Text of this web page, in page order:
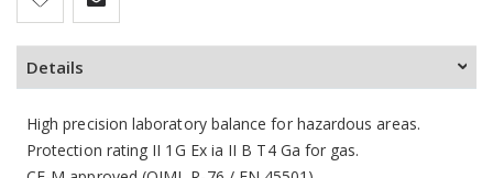
Details
High precision laboratory balance for hazardous areas.
Protection rating II 1G Ex ia II B T4 Ga for gas.